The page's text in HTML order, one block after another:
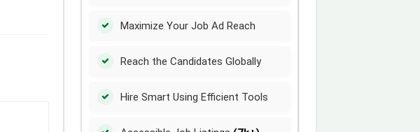
Maximize Your Job Ad Reach
Reach the Candidates Globally
Hire Smart Using Efficient Tools